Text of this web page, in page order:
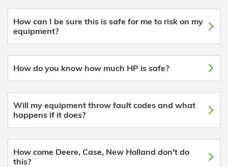
How can I be sure this is safe for me to risk on my
equipment?
How do you know how much HP is safe?
Will my equipment throw fault codes and what
happens if it does?
How come Deere, Case, New Holland don't do
this?